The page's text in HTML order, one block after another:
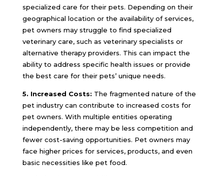
specialized care for their pets. Depending on their
geographical location or the availability of services,
pet owners may struggle to find specialized
veterinary care, such as veterinary specialists or
alternative therapy providers. This can impact the
ability to address specific health issues or provide
the best care for their pets’ unique needs.
5. Increased Costs: The fragmented nature of the
pet industry can contribute to increased costs for
pet owners. With multiple entities operating
independently, there may be less competition and
fewer cost-saving opportunities. Pet owners may
face higher prices for services, products, and even
basic necessities like pet food.